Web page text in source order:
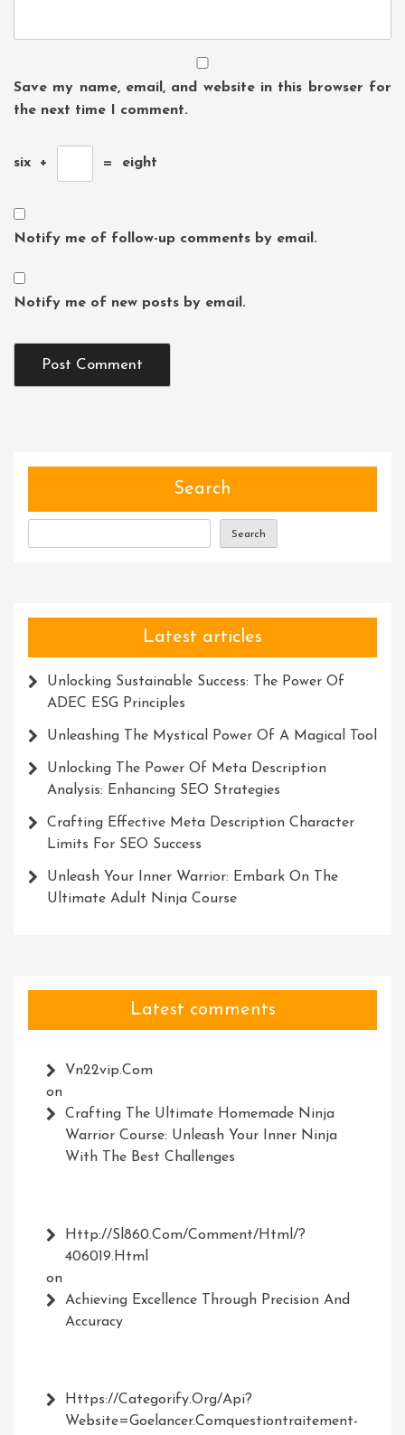
Save my name, email, and website in this browser for
the next time I comment.
six + = eight
Notify me of follow-up comments by email.
Notify me of new posts by email.
Search
Search
Latest articles
Unlocking Sustainable Success: The Power Of
ADEC ESG Principles
Unleashing The Mystical Power Of A Magical Tool
Unlocking The Power Of Meta Description
Analysis: Enhancing SEO Strategies
Crafting Effective Meta Description Character
Limits For SEO Success
Unleash Your Inner Warrior: Embark On The
Ultimate Adult Ninja Course
Latest comments
Vn22vip.com
on
Crafting The Ultimate Homemade Ninja
Warrior Course: Unleash Your Inner Ninja
With The Best Challenges
Http://Sl860.com/comment/html/?
406019.html
on
Achieving Excellence Through Precision And
Accuracy
Https://Categorify.org/api?
Website=Goelancer.comquestiontraitement-